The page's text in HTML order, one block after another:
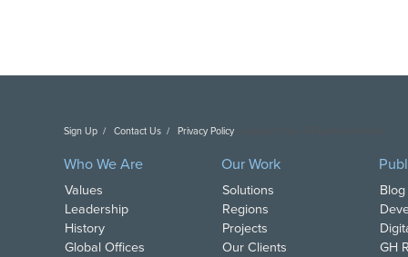
Sign Up Contact Us Privacy Policy
Who We Are
Values
Leadership
History
Global Offices
Our Work
Solutions
Regions
Projects
Our Clients
GH